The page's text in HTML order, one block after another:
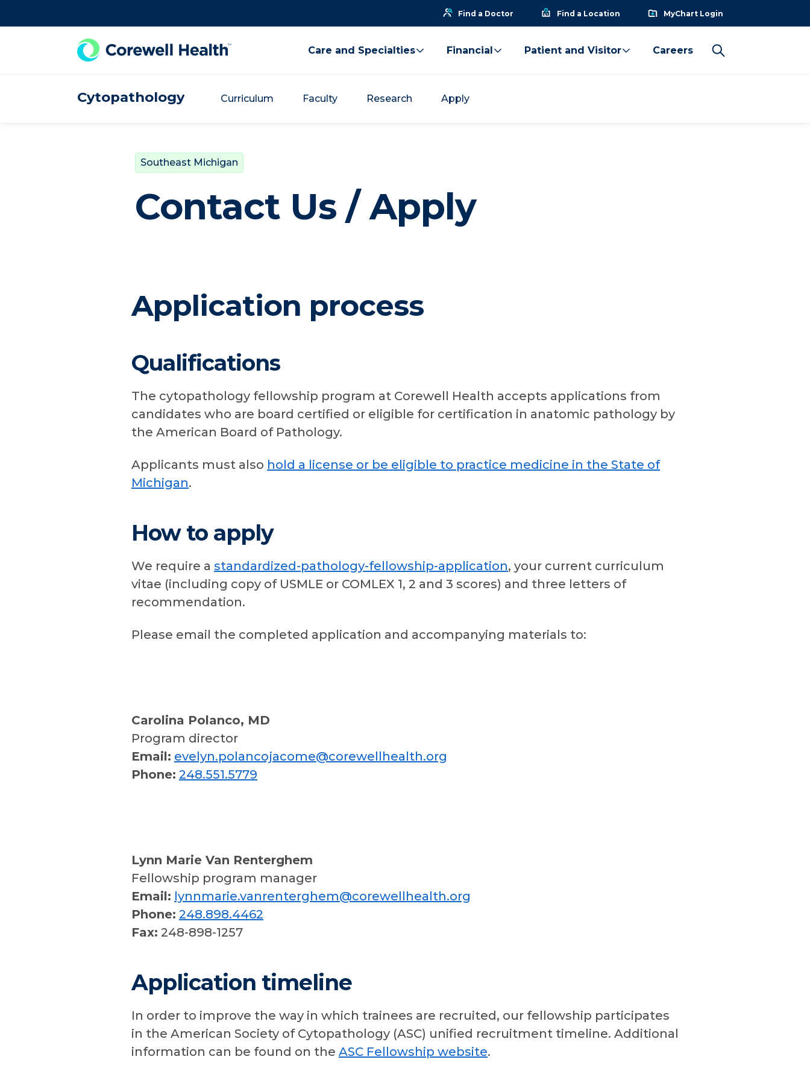
Find a Doctor Find a Location MyChart Login
Care and Specialties Financial Patient and Visitor Careers
Cytopathology Curriculum Faculty Research Apply
Southeast Michigan
Contact Us / Apply
Application process
Qualifications
The cytopathology fellowship program at Corewell Health accepts applications from
candidates who are board certified or eligible for certification in anatomic pathology by
the American Board of Pathology.
Applicants must also hold a license or be eligible to practice medicine in the State of
Michigan.
How to apply
We require a standardized-pathology-fellowship-application, your current curriculum
vitae (including copy of USMLE or COMLEX 1, 2 and 3 scores) and three letters of
recommendation.
Please email the completed application and accompanying materials to:
Carolina Polanco, MD
Program director
Email: evelyn.polancojacome@corewellhealth.org
Phone: 248.551.5779
Lynn Marie Van Renterghem
Fellowship program manager
Email: lynnmarie.vanrenterghem@corewellhealth.org
Phone: 248.898.4462
Fax: 248-898-1257
Application timeline
In order to improve the way in which trainees are recruited, our fellowship participates
in the American Society of Cytopathology (ASC) unified recruitment timeline. Additional
information can be found on the ASC Fellowship website.